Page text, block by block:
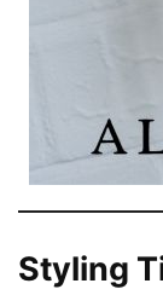
Styling